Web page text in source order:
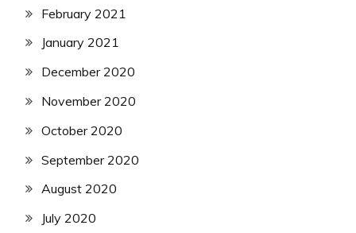
February 2021
January 2021
December 2020
November 2020
October 2020
September 2020
August 2020
July 2020